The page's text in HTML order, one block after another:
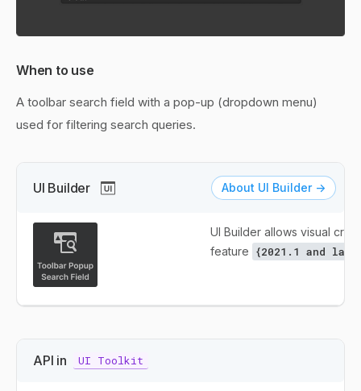
When to use
A toolbar search field with a pop-up (dropdown menu)
used for filtering search queries.
UI Builder About UI Builder ->
UI Builder allows visual
feature {2021.1 and
API in UI Toolkit